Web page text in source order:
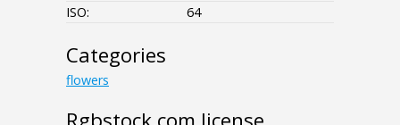
ISO:
64
Categories
flowers